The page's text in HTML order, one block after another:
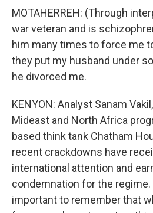
MOTAHERREH: (Through
war veteran and is
him many times to force me
they put my husband under
he divorced me.
KENYON: Analyst Sanam
Mideast and North Africa
based think tank Chatham
recent crackdowns have
international attention and
condemnation for the
important to remember that